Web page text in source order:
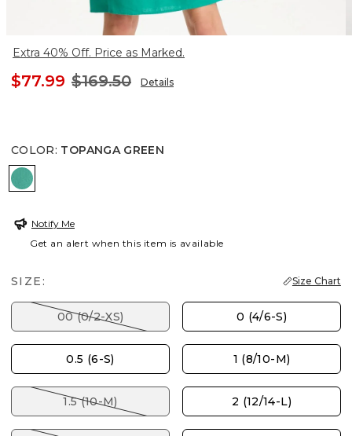
Extra 40% Off. Price as Marked.
$77.99 $169.50 Details
COLOR: TOPANGA GREEN
TOPANGA GREEN
Notify Me
Get an alert when this item is available
SIZE: Size Chart
00 (0/2-XS) 0 (4/6-S)
0.5 (6-S) 1 (8/10-M)
1.5 (10-M) 2 (12/14-L)